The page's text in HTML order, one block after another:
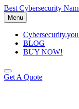
Skip
to
content
Best Cybersecurity
Menu
BLOG
BUY NOW!
Get A Quote